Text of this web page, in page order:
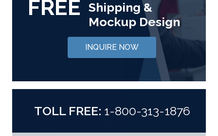
FREE Shipping &
Mockup Design
INQUIRE NOW
TOLL FREE: 1-800-313-1876